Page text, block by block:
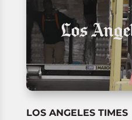
LOS ANGELES TIMES